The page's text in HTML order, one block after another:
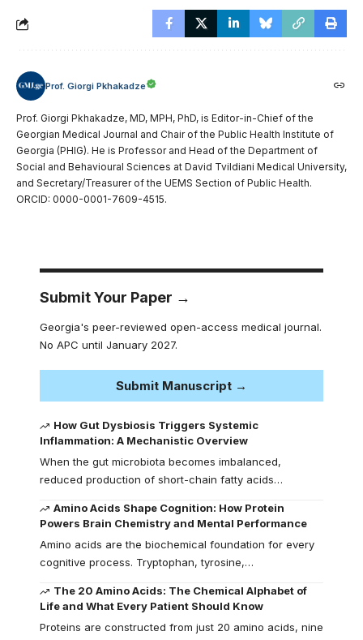
Prof. Giorgi Pkhakadze
Prof. Giorgi Pkhakadze, MD, MPH, PhD, is Editor-in-Chief of the
Georgian Medical Journal and Chair of the Public Health Institute of
Georgia (PHIG). He is Professor and Head of the Department of
Social and Behavioural Sciences at David Tvildiani Medical University,
and Secretary/Treasurer of the UEMS Section of Public Health.
ORCID: 0000-0001-7609-4515.
Submit Your Paper →
Georgia's peer-reviewed open-access medical journal.
No APC until January 2027.
Submit Manuscript →
How Gut Dysbiosis Triggers Systemic
Inflammation: A Mechanistic Overview
When the gut microbiota becomes imbalanced,
reduced production of short-chain fatty acids…
Amino Acids Shape Cognition: How Protein
Powers Brain Chemistry and Mental Performance
Amino acids are the biochemical foundation for every
cognitive process. Tryptophan, tyrosine,…
The 20 Amino Acids: The Chemical Alphabet of
Life and What Every Patient Should Know
Proteins are constructed from just 20 amino acids, nine